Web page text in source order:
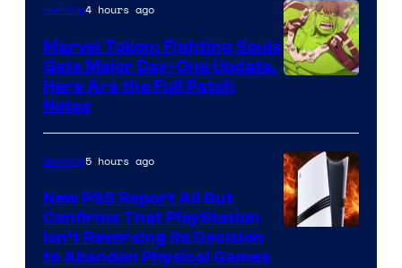
Gaming4 hours ago
Marvel Tokon: Fighting Souls
Gets Major Day-One Update,
Here Are the Full Patch
Notes
Gaming5 hours ago
New PS5 Report All But
Confirms That PlayStation
Isn’t Reversing Its Decision
to Abandon Physical Games